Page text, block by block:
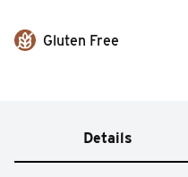
Gluten Free
Details